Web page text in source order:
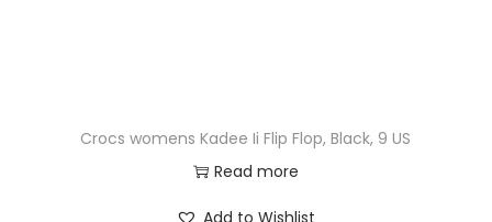
Crocs womens Kadee Ii Flip Flop, Black, 9 US
Read more
Add to Wishlist